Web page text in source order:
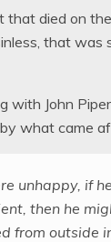
that died on
that was
with John
what came
unhappy, if
then he
from outside